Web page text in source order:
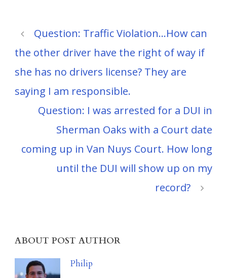
Question: Traffic Violation…How can
the other driver have the right of way if
she has no drivers license? They are
saying I am responsible.
Question: I was arrested for a DUI in
Sherman Oaks with a Court date
coming up in Van Nuys Court. How long
until the DUI will show up on my
record?
ABOUT POST AUTHOR
Philip